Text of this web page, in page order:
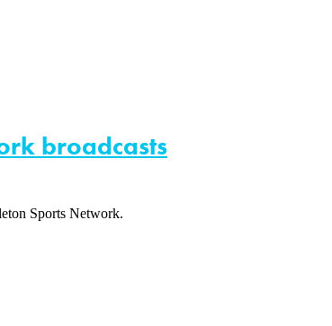
broadcasts
Sports Network.